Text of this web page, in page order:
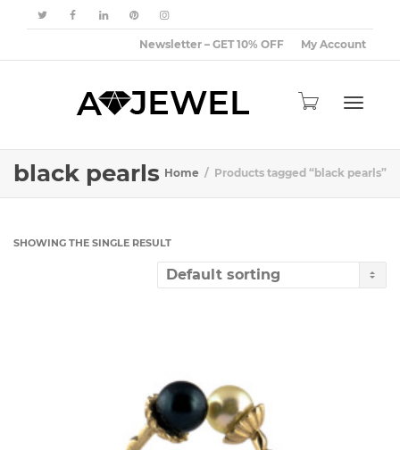
Newsletter – GET 10% OFF My Account
black pearls Home Products tagged “black pearls”
SHOWING THE SINGLE RESULT